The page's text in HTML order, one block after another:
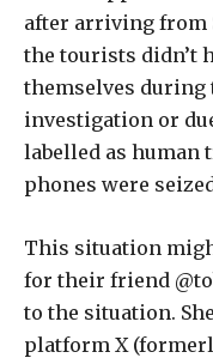
after arriving from
the tourists didn’t
themselves
investigation or
labelled as
phones were
This situation
for their friend
to the situation.
platform X